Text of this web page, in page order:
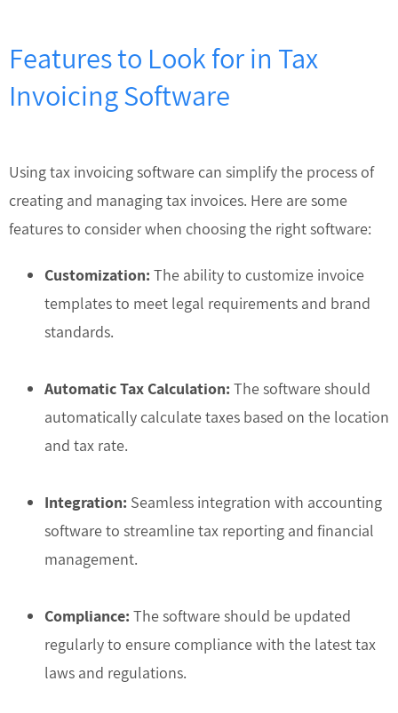
Features to Look for in Tax
Invoicing Software
Using tax invoicing software can simplify the process of
creating and managing tax invoices. Here are some
features to consider when choosing the right software:
Customization: The ability to customize invoice
templates to meet legal requirements and brand
standards.
Automatic Tax Calculation: The software should
automatically calculate taxes based on the location
and tax rate.
Integration: Seamless integration with accounting
software to streamline tax reporting and financial
management.
Compliance: The software should be updated
regularly to ensure compliance with the latest tax
laws and regulations.